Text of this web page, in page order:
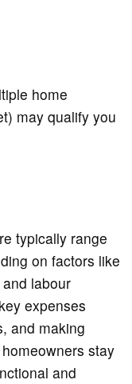
home
may qualify you
typically range
on factors like
labour
expenses
and making
stay
and